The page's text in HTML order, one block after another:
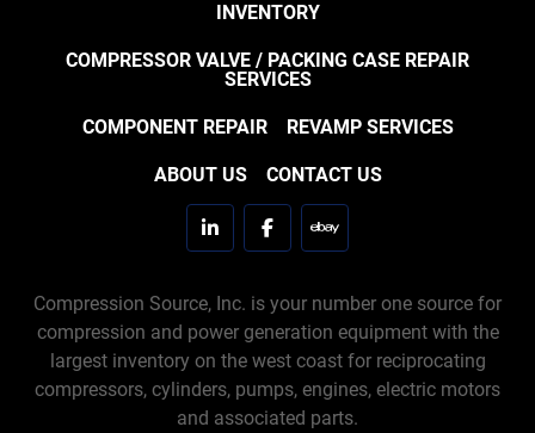
INVENTORY
COMPRESSOR VALVE / PACKING CASE REPAIR
SERVICES
COMPONENT REPAIR REVAMP SERVICES
ABOUT US CONTACT US
linkedinfacebookebay
Compression Source, Inc. is your number one source for
compression and power generation equipment with the
largest inventory on the west coast for reciprocating
compressors, cylinders, pumps, engines, electric motors
and associated parts.